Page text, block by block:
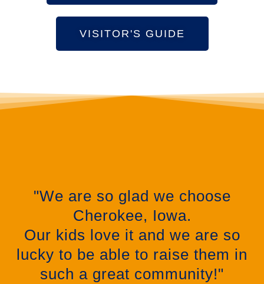
VISITOR'S GUIDE
"We are so glad we choose
Cherokee, Iowa.
Our kids love it and we are so
lucky to be able to raise them in
such a great community!"